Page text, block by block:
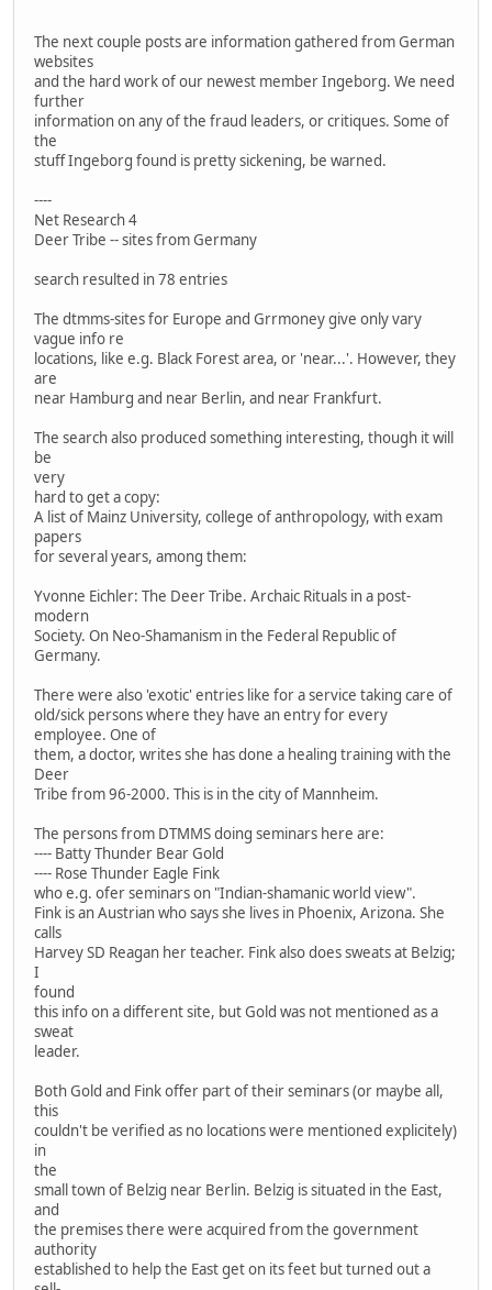
The next couple posts are information gathered from German
websites
and the hard work of our newest member Ingeborg. We need
further
information on any of the fraud leaders, or critiques. Some of
the
stuff Ingeborg found is pretty sickening, be warned.
----
Net Research 4
Deer Tribe -- sites from Germany
search resulted in 78 entries
The dtmms-sites for Europe and Grrmoney give only vary
vague info re
locations, like e.g. Black Forest area, or 'near...'. However, they
are
near Hamburg and near Berlin, and near Frankfurt.
The search also produced something interesting, though it will
be
very
hard to get a copy:
A list of Mainz University, college of anthropology, with exam
papers
for several years, among them:
Yvonne Eichler: The Deer Tribe. Archaic Rituals in a post-
modern
Society. On Neo-Shamanism in the Federal Republic of
Germany.
There were also 'exotic' entries like for a service taking care of
old/sick persons where they have an entry for every
employee. One of
them, a doctor, writes she has done a healing training with the
Deer
Tribe from 96-2000. This is in the city of Mannheim.
The persons from DTMMS doing seminars here are:
---- Batty Thunder Bear Gold
---- Rose Thunder Eagle Fink
who e.g. ofer seminars on "Indian-shamanic world view".
Fink is an Austrian who says she lives in Phoenix, Arizona. She
calls
Harvey SD Reagan her teacher. Fink also does sweats at Belzig;
I
found
this info on a different site, but Gold was not mentioned as a
sweat
leader.
Both Gold and Fink offer part of their seminars (or maybe all,
this
couldn't be verified as no locations were mentioned explicitely)
in
the
small town of Belzig near Berlin. Belzig is situated in the East,
and
the premises there were acquired from the government
authority
established to help the East get on its feet but turned out a